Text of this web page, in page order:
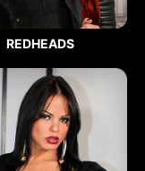
REDHEADS